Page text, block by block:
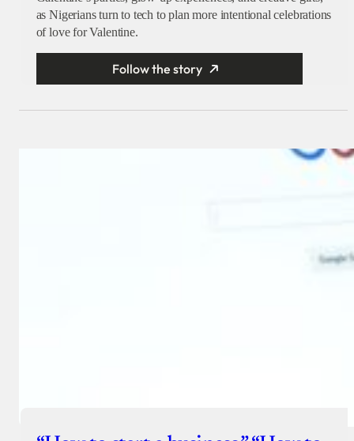
as Nigerians turn to tech to plan more intentional celebrations
of love for Valentine.
Follow the story